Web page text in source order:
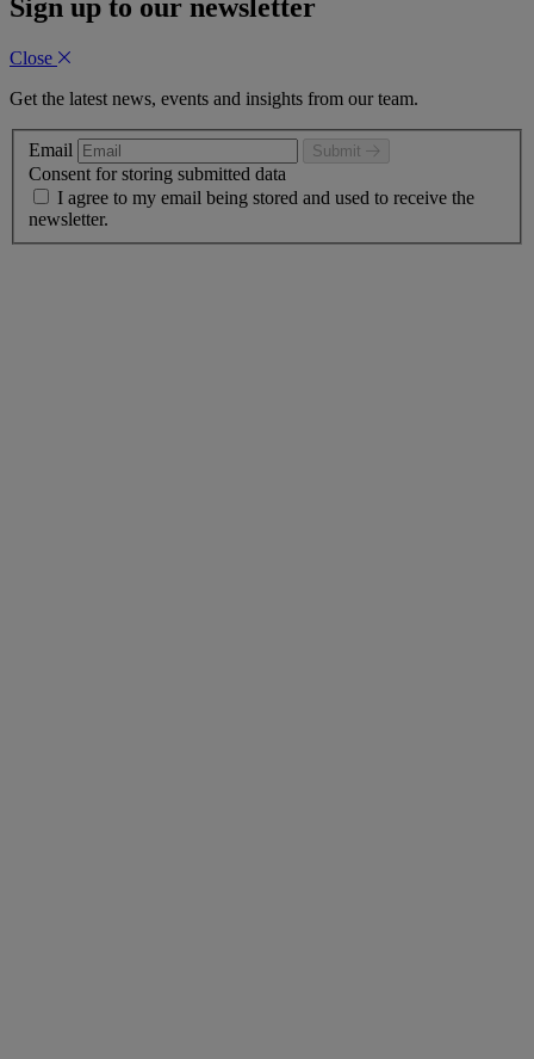
Sign up to our newsletter
Close
Get the latest news, events and insights from our team.
Email Submit
Consent for storing submitted data
I agree to my email being stored and used to receive the
newsletter.